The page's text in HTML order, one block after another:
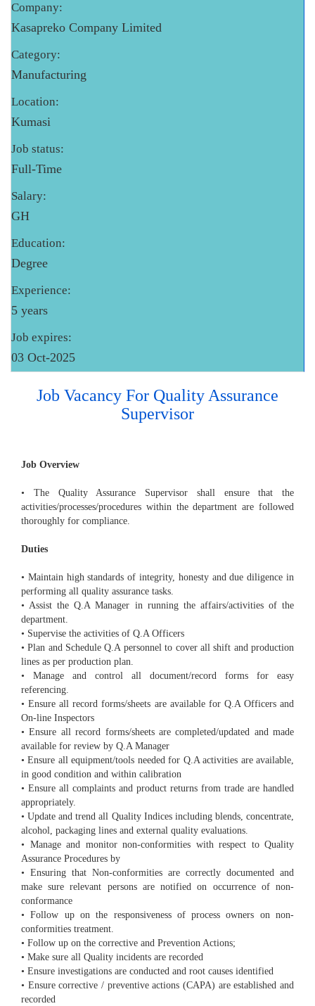
Company:
Kasapreko Company Limited
Category:
Manufacturing
Location:
Kumasi
Job status:
Full-Time
Salary:
GH
Education:
Degree
Experience:
5 years
Job expires:
03 Oct-2025
Job Vacancy For Quality Assurance
Supervisor
Job Overview
• The Quality Assurance Supervisor shall ensure that the
activities/processes/procedures within the department are followed
thoroughly for compliance.
Duties
• Maintain high standards of integrity, honesty and due diligence in
performing all quality assurance tasks.
• Assist the Q.A Manager in running the affairs/activities of the
department.
• Supervise the activities of Q.A Officers
• Plan and Schedule Q.A personnel to cover all shift and production
lines as per production plan.
• Manage and control all document/record forms for easy
referencing.
• Ensure all record forms/sheets are available for Q.A Officers and
On-line Inspectors
• Ensure all record forms/sheets are completed/updated and made
available for review by Q.A Manager
• Ensure all equipment/tools needed for Q.A activities are available,
in good condition and within calibration
• Ensure all complaints and product returns from trade are handled
appropriately.
• Update and trend all Quality Indices including blends, concentrate,
alcohol, packaging lines and external quality evaluations.
• Manage and monitor non-conformities with respect to Quality
Assurance Procedures by
• Ensuring that Non-conformities are correctly documented and
make sure relevant persons are notified on occurrence of non-
conformance
• Follow up on the responsiveness of process owners on non-
conformities treatment.
• Follow up on the corrective and Prevention Actions;
• Make sure all Quality incidents are recorded
• Ensure investigations are conducted and root causes identified
• Ensure corrective / preventive actions (CAPA) are established and
recorded